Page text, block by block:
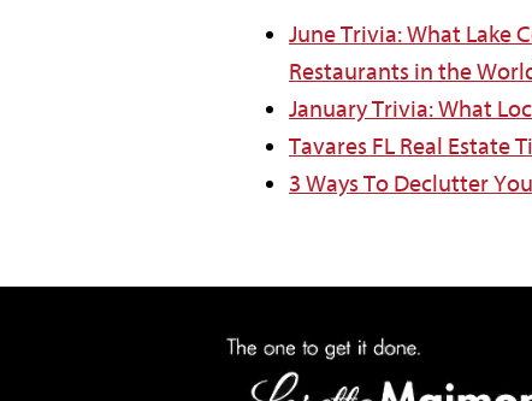
June Trivia: What Lake
Restaurants in the
January Trivia: What
Tavares FL Real Estate
3 Ways To Declutter